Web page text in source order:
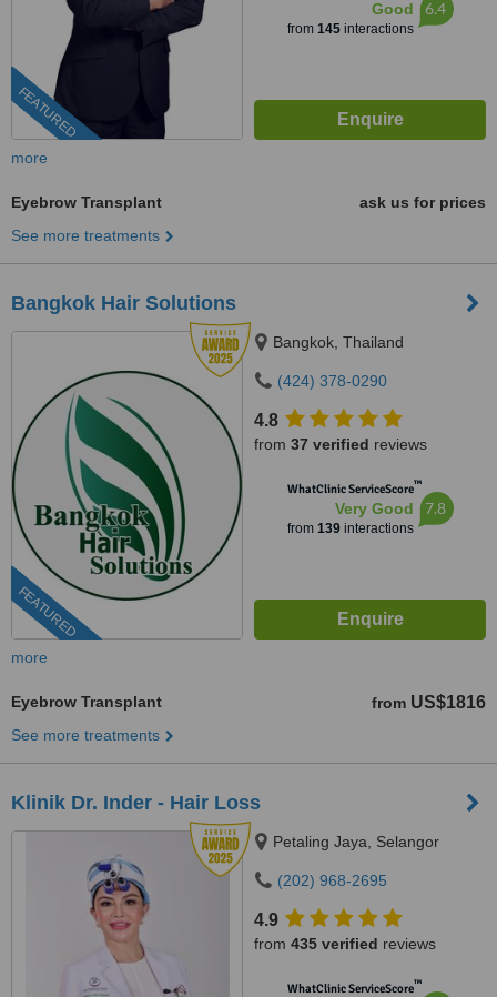
FEATURED
Good
from 145interactions
6.4
more
Eyebrow Transplant
ask us for prices
See more treatments
Bangkok Hair Solutions
FEATURED
Bangkok, Thailand
(424) 378-0290
4.8
from 37 verified reviews
WhatClinic ServiceScore™
Very Good
from 139interactions
7.8
more
Eyebrow Transplant from US$1816
See more treatments
Klinik Dr. Inder - Hair Loss
Petaling Jaya, Selangor
(202) 968-2695
4.9
from 435 verified reviews
WhatClinic ServiceScore™